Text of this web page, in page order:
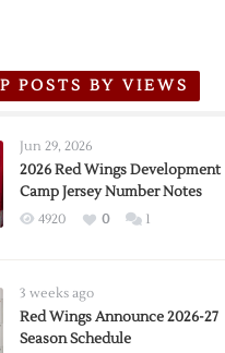
POSTS BY VIEWS
Jun 29, 2026
2026 Red Wings Development
Camp Jersey Number Notes
4920 0 1
3 weeks ago
Red Wings Announce 2026-27
Season Schedule